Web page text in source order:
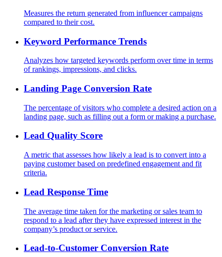
Measures the return generated from influencer campaigns
compared to their cost.
Keyword Performance Trends
Analyzes how targeted keywords perform over time in terms
of rankings, impressions, and clicks.
Landing Page Conversion Rate
The percentage of visitors who complete a desired action on a
landing page, such as filling out a form or making a purchase.
Lead Quality Score
A metric that assesses how likely a lead is to convert into a
paying customer based on predefined engagement and fit
criteria.
Lead Response Time
The average time taken for the marketing or sales team to
respond to a lead after they have expressed interest in the
company’s product or service.
Lead-to-Customer Conversion Rate